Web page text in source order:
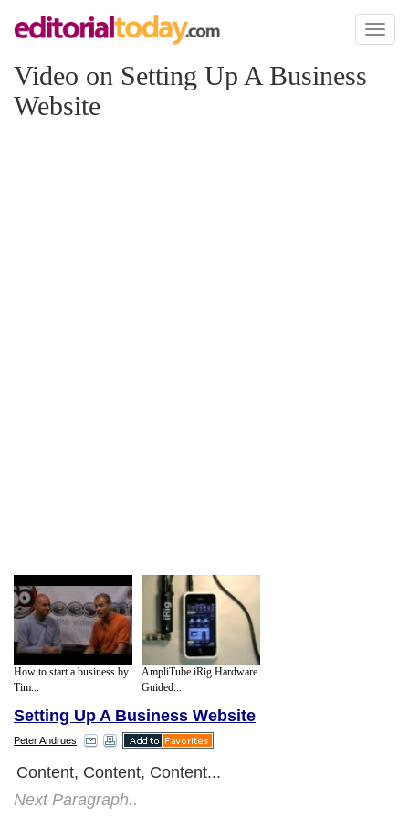
Toggle
Video on Setting Up A Business
Website
How to start a business by
Tim...
AmpliTube iRig Hardware
Guided...
Setting Up A Business Website
Peter Andrues
Content, Content, Content...
Next Paragraph..